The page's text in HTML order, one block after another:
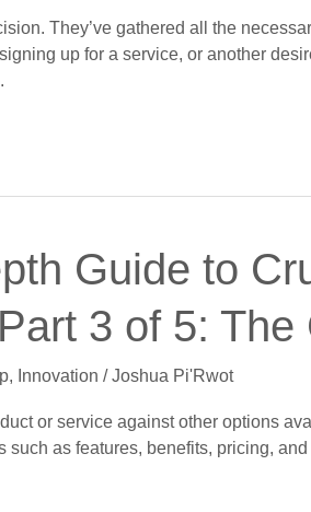
They’ve gathered all the
up for a service, or another
Guide to
3 of 5:
, Innovation /Joshua Pi'Rwot
or service against other options
as features, benefits, pricing,